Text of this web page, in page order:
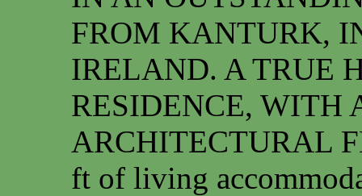
FROM KANTURK,
IRELAND. A TRUE
RESIDENCE, WITH
ARCHITECTURAL
ft of living